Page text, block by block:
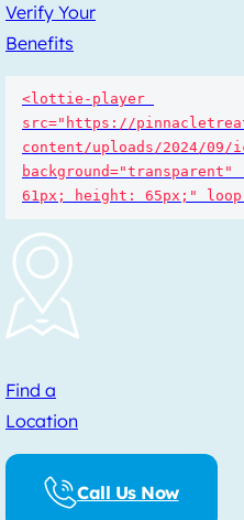
Verify Your
Benefits
<lottie-player
src="https://
content/uploads/2024/
61px; height: 65px;"
Find a
Location
Call Us Now